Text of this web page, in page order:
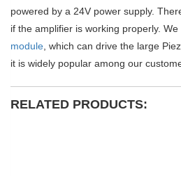
powered by a 24V power supply.
if the amplifier is working properly.
module , which can drive the large
it is widely popular among our
RELATED PRODUCTS: